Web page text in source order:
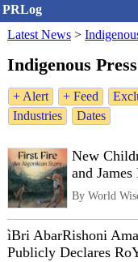
PRLog
Latest News >
Indigenous
+ Alert + Feed
Industries
Dates
New
and
By World
ìBri AbarRishoni
Publicly Declares